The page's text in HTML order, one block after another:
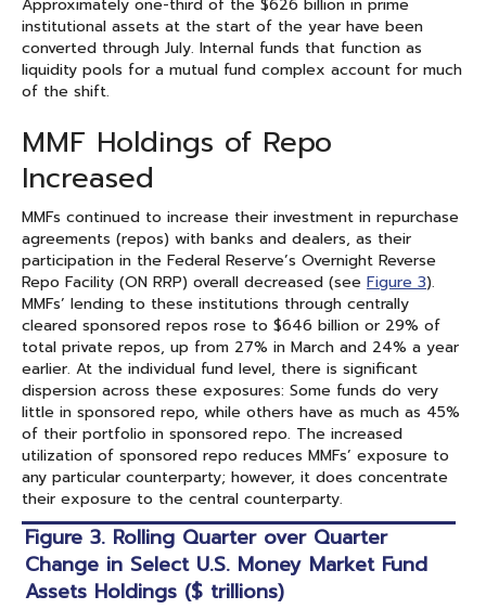
Approximately one-third of the $626 billion in prime
institutional assets at the start of the year have been
converted through July. Internal funds that function as
liquidity pools for a mutual fund complex account for much
of the shift.
MMF Holdings of Repo
Increased
MMFs continued to increase their investment in repurchase
agreements (repos) with banks and dealers, as their
participation in the Federal Reserve’s Overnight Reverse
Repo Facility (ON RRP) overall decreased (see Figure 3).
MMFs’ lending to these institutions through centrally
cleared sponsored repos rose to $646 billion or 29% of
total private repos, up from 27% in March and 24% a year
earlier. At the individual fund level, there is significant
dispersion across these exposures: Some funds do very
little in sponsored repo, while others have as much as 45%
of their portfolio in sponsored repo. The increased
utilization of sponsored repo reduces MMFs’ exposure to
any particular counterparty; however, it does concentrate
their exposure to the central counterparty.
Figure 3. Rolling Quarter over Quarter
Change in Select U.S. Money Market Fund
Assets Holdings ($ trillions)